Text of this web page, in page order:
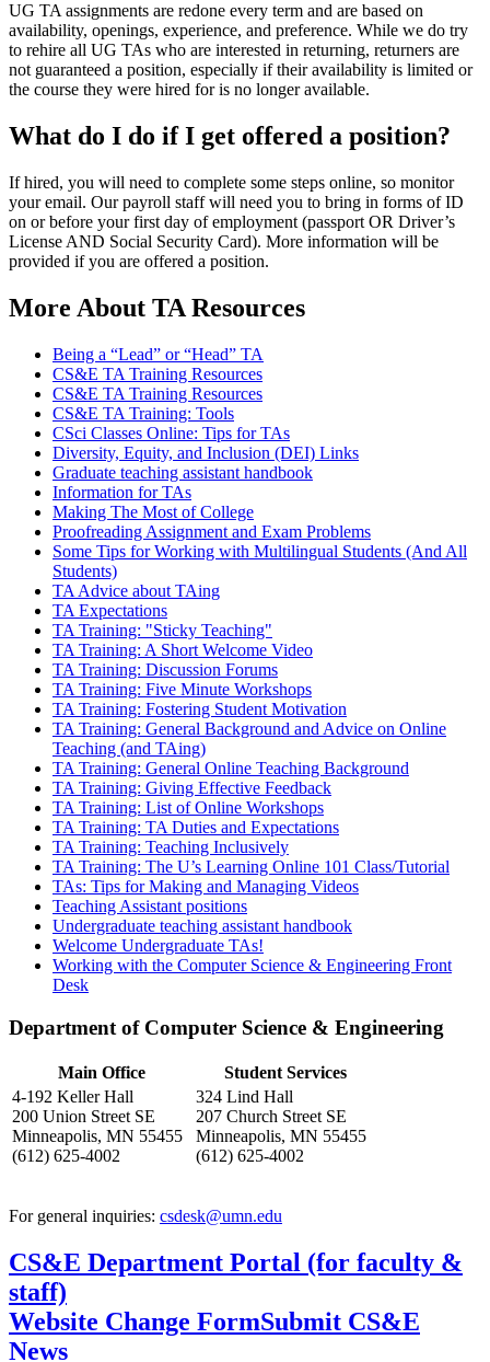
UG TA assignments are redone every term and are based on
availability, openings, experience, and preference. While we do try
to rehire all UG TAs who are interested in returning, returners are
not guaranteed a position, especially if their availability is limited or
the course they were hired for is no longer available.
What do I do if I get offered a position?
If hired, you will need to complete some steps online, so monitor
your email. Our payroll staff will need you to bring in forms of ID
on or before your first day of employment (passport OR Driver’s
License AND Social Security Card). More information will be
provided if you are offered a position.
More About TA Resources
Being a “Lead” or “Head” TA
CS&E TA Training Resources
CS&E TA Training Resources
CS&E TA Training: Tools
CSci Classes Online: Tips for TAs
Diversity, Equity, and Inclusion (DEI) Links
Graduate teaching assistant handbook
Information for TAs
Making The Most of College
Proofreading Assignment and Exam Problems
Some Tips for Working with Multilingual Students (And All
Students)
TA Advice about TAing
TA Expectations
TA Training: "Sticky Teaching"
TA Training: A Short Welcome Video
TA Training: Discussion Forums
TA Training: Five Minute Workshops
TA Training: Fostering Student Motivation
TA Training: General Background and Advice on Online
Teaching (and TAing)
TA Training: General Online Teaching Background
TA Training: Giving Effective Feedback
TA Training: List of Online Workshops
TA Training: TA Duties and Expectations
TA Training: Teaching Inclusively
TA Training: The U’s Learning Online 101 Class/Tutorial
TAs: Tips for Making and Managing Videos
Teaching Assistant positions
Undergraduate teaching assistant handbook
Welcome Undergraduate TAs!
Working with the Computer Science & Engineering Front
Desk
Department of Computer Science & Engineering
Main Office
Student Services
4-192 Keller Hall
200 Union Street SE
Minneapolis, MN 55455
(612) 625-4002
324 Lind Hall
207 Church Street SE
Minneapolis, MN 55455
(612) 625-4002
For general inquiries: csdesk@umn.edu
CS&E Department Portal (for faculty &
staff)
Website Change FormSubmit CS&E
News